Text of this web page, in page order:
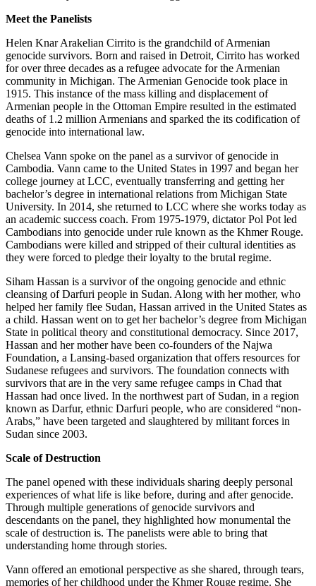
Meet the Panelists
Helen Knar Arakelian Cirrito is the grandchild of Armenian
genocide survivors. Born and raised in Detroit, Cirrito has worked
for over three decades as a refugee advocate for the Armenian
community in Michigan. The Armenian Genocide took place in
1915. This instance of the mass killing and displacement of
Armenian people in the Ottoman Empire resulted in the estimated
deaths of 1.2 million Armenians and sparked the its codification of
genocide into international law.
Chelsea Vann spoke on the panel as a survivor of genocide in
Cambodia. Vann came to the United States in 1997 and began her
college journey at LCC, eventually transferring and getting her
bachelor’s degree in international relations from Michigan State
University. In 2014, she returned to LCC where she works today as
an academic success coach. From 1975-1979, dictator Pol Pot led
Cambodians into genocide under rule known as the Khmer Rouge.
Cambodians were killed and stripped of their cultural identities as
they were forced to pledge their loyalty to the brutal regime.
Siham Hassan is a survivor of the ongoing genocide and ethnic
cleansing of Darfuri people in Sudan. Along with her mother, who
helped her family flee Sudan, Hassan arrived in the United States as
a child. Hassan went on to get her bachelor’s degree from Michigan
State in political theory and constitutional democracy. Since 2017,
Hassan and her mother have been co-founders of the Najwa
Foundation, a Lansing-based organization that offers resources for
Sudanese refugees and survivors. The foundation connects with
survivors that are in the very same refugee camps in Chad that
Hassan had once lived. In the northwest part of Sudan, in a region
known as Darfur, ethnic Darfuri people, who are considered “non-
Arabs,” have been targeted and slaughtered by militant forces in
Sudan since 2003.
Scale of Destruction
The panel opened with these individuals sharing deeply personal
experiences of what life is like before, during and after genocide.
Through multiple generations of genocide survivors and
descendants on the panel, they highlighted how monumental the
scale of destruction is. The panelists were able to bring that
understanding home through stories.
Vann offered an emotional perspective as she shared, through tears,
memories of her childhood under the Khmer Rouge regime. She